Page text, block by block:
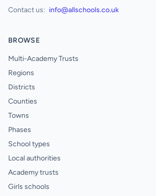
Contact us: info@allschools.co.uk
BROWSE
Multi-Academy Trusts
Regions
Districts
Counties
Towns
Phases
School types
Local authorities
Academy trusts
Girls schools